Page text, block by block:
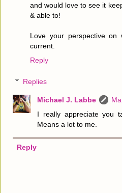
and would love to see it
& able to!
Love your perspective on
current.
Reply
Replies
Michael J. Labbe
I really appreciate you
Means a lot to me.
Reply